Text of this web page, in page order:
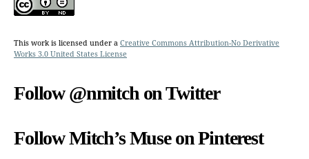
This work is licensed under a Creative Commons Attribution-No Derivative
Works 3.0 United States License
Follow @nmitch on Twitter
Follow Mitch’s Muse on Pinterest